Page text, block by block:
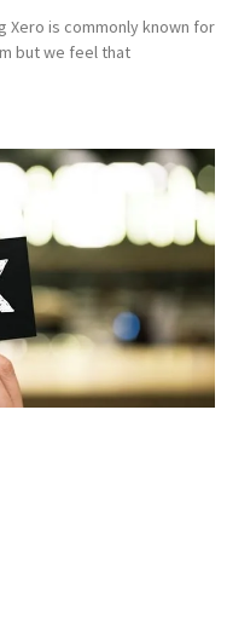
Xero is commonly known for
but we feel that